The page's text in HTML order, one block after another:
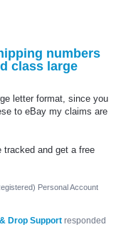
numbers
class large
letter format, since you
to eBay my claims are
tracked and get a free
Personal Account
Drop Support responded